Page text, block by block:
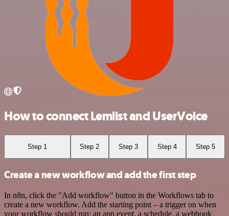
How to connect Lemlist and UserVoice
Step 1 Step 2 Step 3 Step 4 Step 5
Create a new workflow and add the first step
In n8n, click the "Add workflow" button in the Workflows tab to
create a new workflow. Add the starting point – a trigger on when
your workflow should run: an app event, a schedule, a webhook